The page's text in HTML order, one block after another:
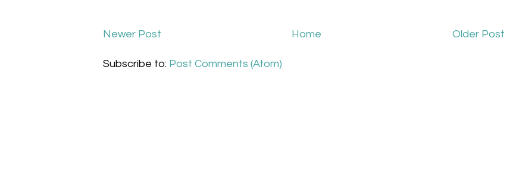
Newer Post Older Post
Home
Subscribe to: Post Comments (Atom)